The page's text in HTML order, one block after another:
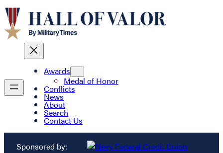
Awards
Medal of Honor
Conflicts
News
About
Search
Contact Us
Sponsored by: